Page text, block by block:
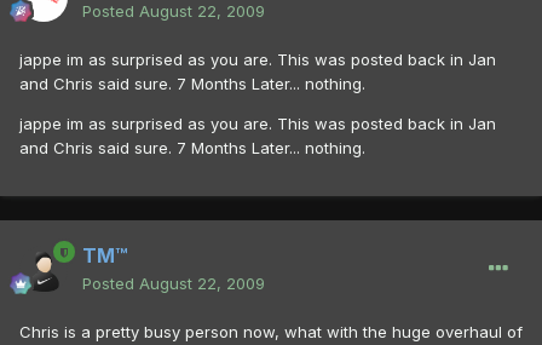
Posted August 22, 2009
jappe im as surprised as you are. This was posted back in Jan
and Chris said sure. 7 Months Later... nothing.
jappe im as surprised as you are. This was posted back in Jan
and Chris said sure. 7 Months Later... nothing.
TM™
Posted August 22, 2009
Chris is a pretty busy person now, what with the huge overhaul of